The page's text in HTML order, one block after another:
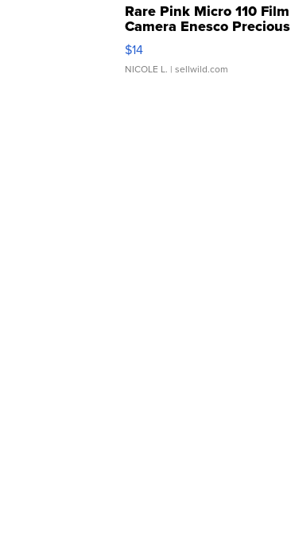
Rare Pink Micro 110 Film
Camera Enesco Precious
Moments TD4
$14
NICOLE L. | sellwild.com